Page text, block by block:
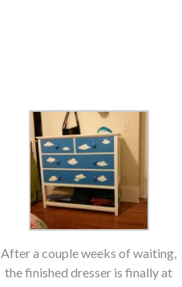
After a couple weeks of waiting,
the finished dresser is finally at